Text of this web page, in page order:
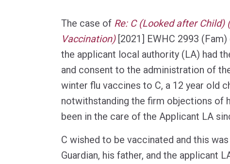
The case of Re: C (Looked after Child)
Vaccination) [2021] EWHC 2993
the applicant local authority (LA) had
and consent to the administration of
winter flu vaccines to C, a 12 year old
notwithstanding the firm objections of
been in the care of the Applicant LA
C wished to be vaccinated and this
Guardian, his father, and the applicant